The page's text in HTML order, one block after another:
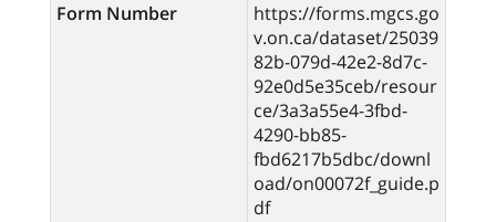
Form Number
https://forms.mgcs.go
v.on.ca/dataset/25039
82b-079d-42e2-8d7c-
92e0d5e35ceb/resour
ce/3a3a55e4-3fbd-
4290-bb85-
fbd6217b5dbc/downl
oad/on00072f_guide.p
df